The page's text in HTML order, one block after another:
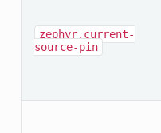
zephyr,current-
source-pin